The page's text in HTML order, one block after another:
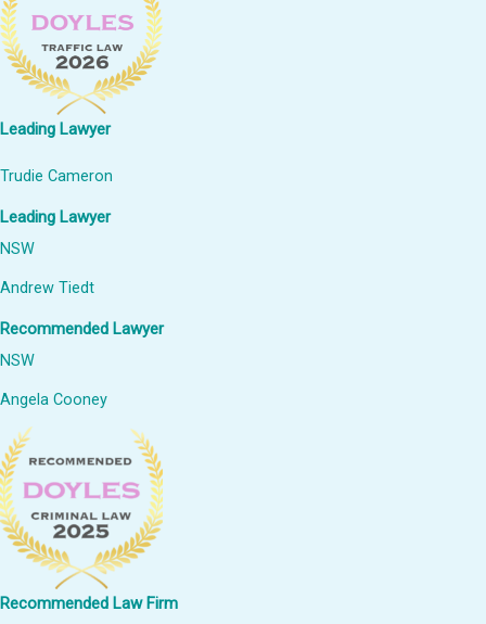
Leading Lawyer
Trudie Cameron
Leading Lawyer
NSW
Andrew Tiedt
Recommended Lawyer
NSW
Angela Cooney
Recommended Law Firm